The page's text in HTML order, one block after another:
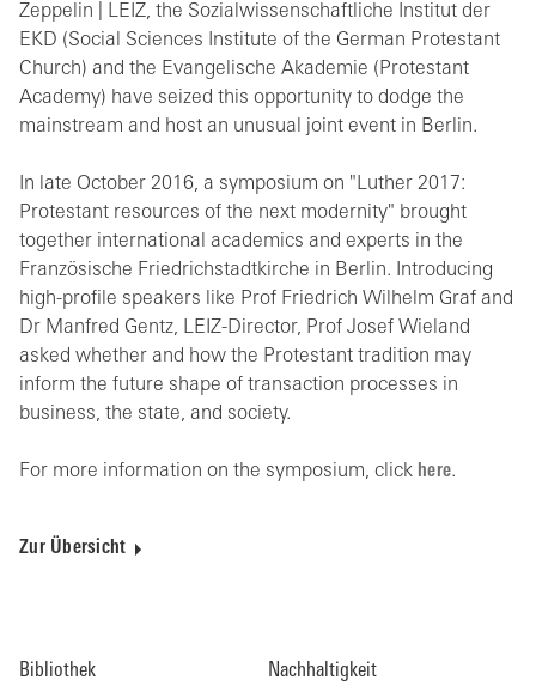
Zeppelin | LEIZ, the Sozialwissenschaftliche Institut der
EKD (Social Sciences Institute of the German Protestant
Church) and the Evangelische Akademie (Protestant
Academy) have seized this opportunity to dodge the
mainstream and host an unusual joint event in Berlin.
In late October 2016, a symposium on "Luther 2017:
Protestant resources of the next modernity" brought
together international academics and experts in the
Französische Friedrichstadtkirche in Berlin. Introducing
high-profile speakers like Prof Friedrich Wilhelm Graf and
Dr Manfred Gentz, LEIZ-Director, Prof Josef Wieland
asked whether and how the Protestant tradition may
inform the future shape of transaction processes in
business, the state, and society.
For more information on the symposium, click here.
Zur Übersicht
Bibliothek Nachhaltigkeit